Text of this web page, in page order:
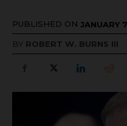
PUBLISHED ON JANUARY
BY ROBERT W. BURNS III